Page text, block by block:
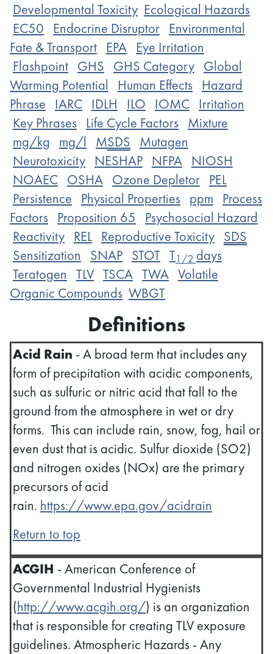
Developmental Toxicity Ecological Hazards
EC50
Endocrine Disruptor Environmental
Fate & Transport EPA Eye Irritation
Flashpoint GHS GHS Category Global
Warming Potential
Human Effects Hazard
Phrase
IARC IDLH ILO IOMC Irritation
Key Phrases Life Cycle Factors Mixture
mg/kg mg/l MSDS Mutagen
Neurotoxicity NESHAP NFPA NIOSH
NOAEC OSHA Ozone Depletor PEL
Persistence
Physical Properties ppm
Process
Factors Proposition 65
Psychosocial Hazard
Reactivity REL Reproductive Toxicity SDS
Sensitization
SNAP STOT T1/2 days
Teratogen TLV TSCA TWA Volatile
Organic Compounds WBGT
Definitions
Acid Rain - A broad term that includes any
form of precipitation with acidic components,
such as sulfuric or nitric acid that fall to the
ground from the atmosphere in wet or dry
forms. This can include rain, snow, fog, hail or
even dust that is acidic. Sulfur dioxide (SO2)
and nitrogen oxides (NOx) are the primary
precursors of acid
rain. https://www.epa.gov/acidrain
Return to top
ACGIH - American Conference of
Governmental Industrial Hygienists
(http://www.acgih.org/) is an organization
that is responsible for creating TLV exposure
guidelines. Atmospheric Hazards - Any